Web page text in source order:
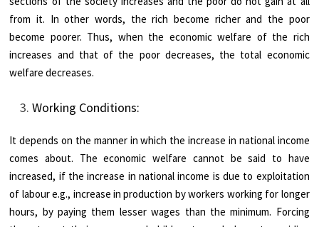
from it. In other words, the rich become richer and the poor
become poorer. Thus, when the economic welfare of the rich
increases and that of the poor decreases, the total economic
welfare decreases.
Working Conditions:
It depends on the manner in which the increase in national income
comes about. The economic welfare cannot be said to have
increased, if the increase in national income is due to exploitation
of labour e.g., increase in production by workers working for longer
hours, by paying them lesser wages than the minimum. Forcing